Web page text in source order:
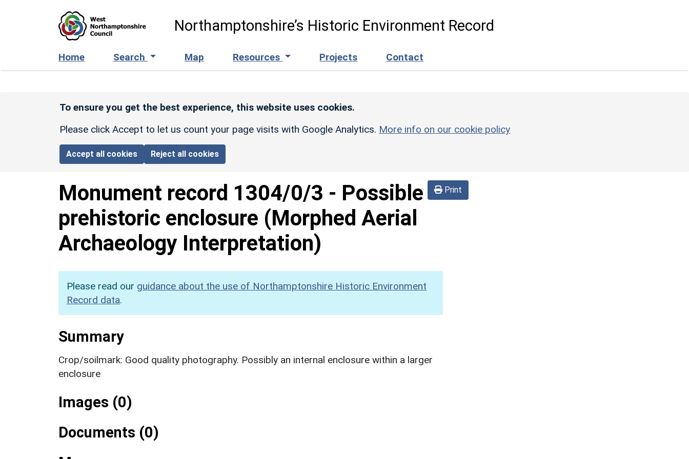
Northamptonshire’s Historic Environment Record
Home Search Map Resources Projects Contact
To ensure you get the best experience, this website uses cookies.
Please click Accept to let us count your page visits with Google Analytics. More info on our cookie policy
Accept all cookies Reject all cookies
Print
Monument record 1304/0/3 - Possible
prehistoric enclosure (Morphed Aerial
Archaeology Interpretation)
Please read our guidance about the use of Northamptonshire Historic Environment
Record data.
Summary
Crop/soilmark: Good quality photography. Possibly an internal enclosure within a larger
enclosure
Images (0)
Documents (0)